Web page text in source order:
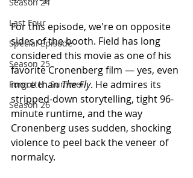
Last Four
Special Episode
Season 25
Forgotten Summer
Season 26
For this episode, we're on opposite
sides of the booth. Field has long
considered this movie as one of his
favorite Cronenberg film — yes, even
more than The Fly. He admires its
stripped-down storytelling, tight 96-
minute runtime, and the way
Cronenberg uses sudden, shocking
violence to peel back the veneer of
normalcy.